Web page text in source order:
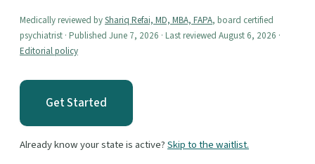
Medically reviewed byShariq Refai, MD, MBA, FAPA, board certified
psychiatrist · Published June 7, 2026 · Last reviewed August 6, 2026 ·
Editorial policy
Get Started
Already know your state is active?Skip to the waitlist.